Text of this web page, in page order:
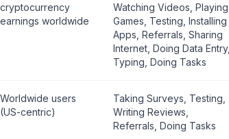
cryptocurrency
earnings worldwide
Watching Videos, Playing
Games, Testing, Installing
Apps, Referrals, Sharing
Internet, Doing Data Entry,
Typing, Doing Tasks
Worldwide users
(US-centric)
Taking Surveys, Testing,
Writing Reviews,
Referrals, Doing Tasks